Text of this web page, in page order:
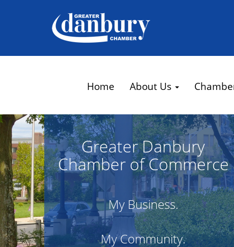
Home About Us
Greater Danbury
Chamber of Commerce
My Business.
My Community.